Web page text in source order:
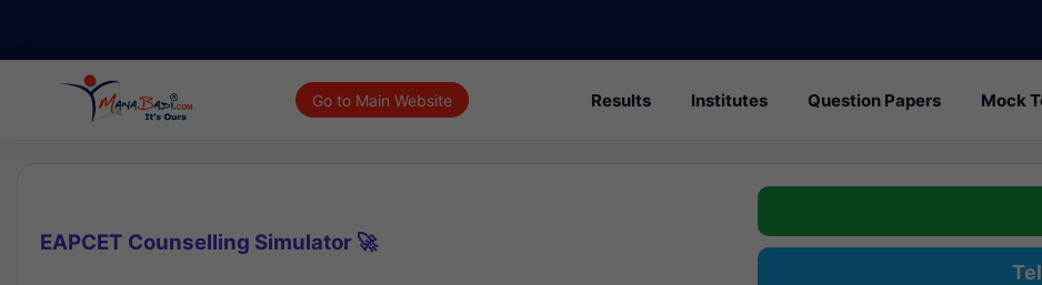
Go to Main Website Results Institutes Question Papers Mock
EAPCET Counselling Simulator 🚀